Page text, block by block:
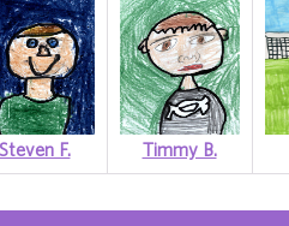
Steven F. Timmy B.